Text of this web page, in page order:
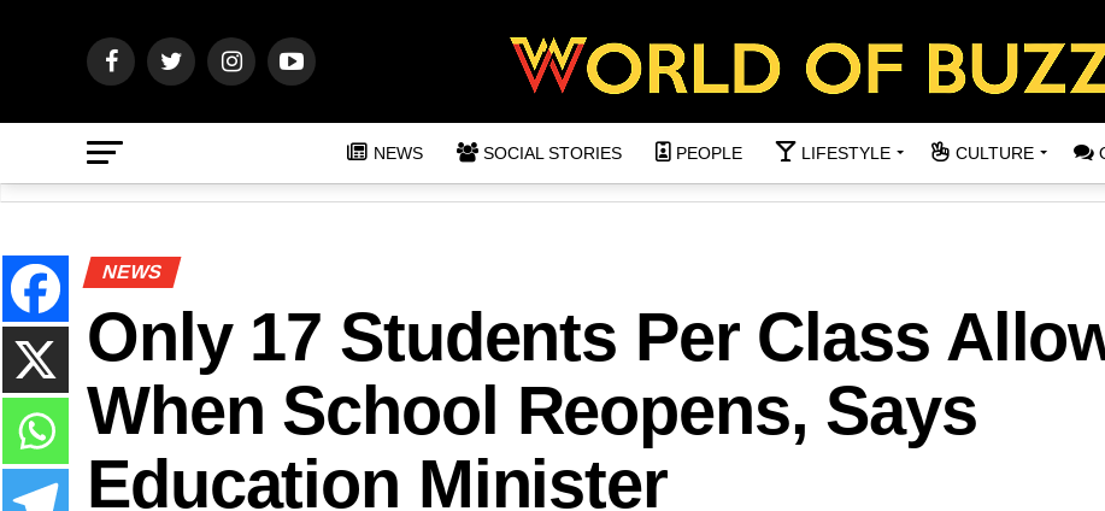
NEWS SOCIAL STORIES PEOPLE LIFESTYLE CULTURE
NEWS
Only 17 Students Per Class
When School Reopens, Says
Education Minister